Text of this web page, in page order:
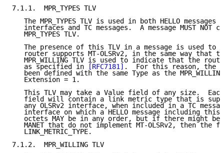
7.1.1.  MPR_TYPES TLV
The MPR_TYPES TLV is used in both HELLO messages
interfaces and TC messages.  A message MUST NOT
   MPR_TYPES TLV.
The presence of this TLV in a message is used to
router supports MT-OLSRv2, in the same way that
MPR_WILLING TLV is used to indicate that the
   as specified in
[RFC7181] .  For this reason, the
been defined with the same Type as the
   Extension = 1.
This TLV may take a Value field of any size.
field will contain a link metric type that is
any OLSRv2 interface, when included in a TC
interface on which a HELLO message including this
octets MAY be in any order, but if there might be
MANET that do not implement MT-OLSRv2, then the
   LINK_METRIC_TYPE.
7.1.2.  MPR_WILLING TLV